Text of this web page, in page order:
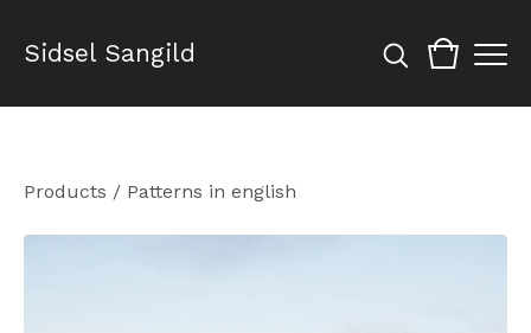
Sidsel Sangild
Products / Patterns in english